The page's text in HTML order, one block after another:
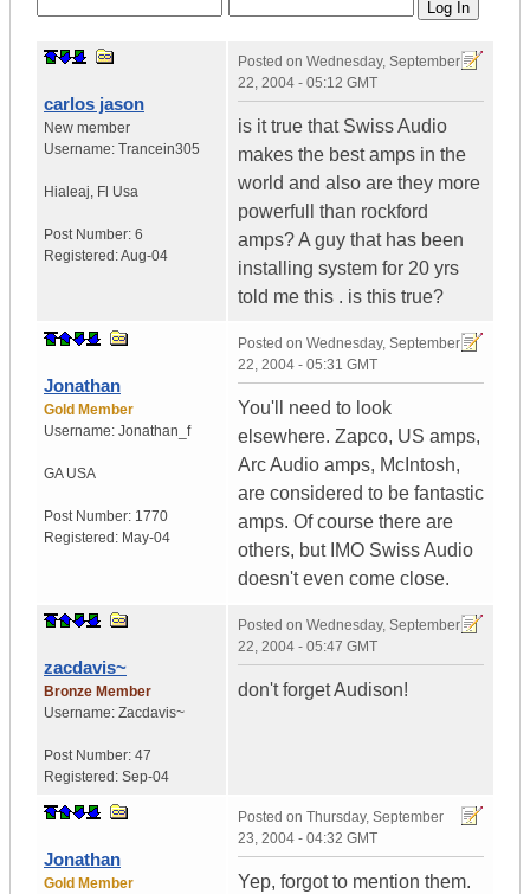
carlos jason
New member
Username: Trancein305
Hialeaj, Fl Usa
Post Number: 6
Registered:Aug-04
Posted on Wednesday, September
22, 2004 - 05:12 GMT
is it true that Swiss Audio
makes the best amps in the
world and also are they more
powerfull than rockford
amps? A guy that has been
installing system for 20 yrs
told me this . is this true?
Jonathan
Gold Member
Username: Jonathan_f
GA USA
Post Number: 1770
Registered: May-04
Posted on Wednesday, September
22, 2004 - 05:31 GMT
You'll need to look
elsewhere. Zapco, US amps,
Arc Audio amps, McIntosh,
are considered to be fantastic
amps. Of course there are
others, but IMO Swiss Audio
doesn't even come close.
zacdavis~
Bronze Member
Username: Zacdavis~
Post Number: 47
Registered: Sep-04
Posted on Wednesday, September
22, 2004 - 05:47 GMT
don't forget Audison!
Jonathan
Gold Member
Posted on Thursday, September
23, 2004 - 04:32 GMT
Yep, forgot to mention them.